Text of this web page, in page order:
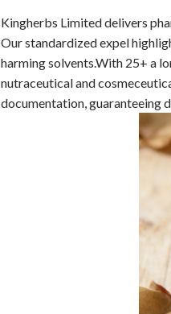
Kingherbs Limited delivers
Our standardized expel
harming solvents.With 25+ a
nutraceutical and
documentation, guaranteeing